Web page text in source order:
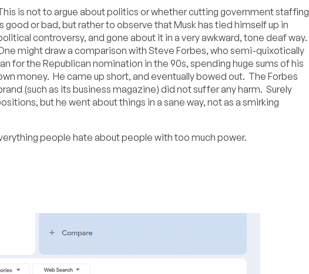
is not to argue about politics or whether cutting government staffing
good or bad, but rather to observe that Musk has tied himself up in
controversy, and gone about it in a very awkward, tone deaf way.
might draw a comparison with Steve Forbes, who semi-quixotically
for the Republican nomination in the 90s, spending huge sums of his
money. He came up short, and eventually bowed out. The Forbes
(such as its business magazine) did not suffer any harm. Surely
but he went about things in a sane way, not as a smirking
people hate about people with too much power.